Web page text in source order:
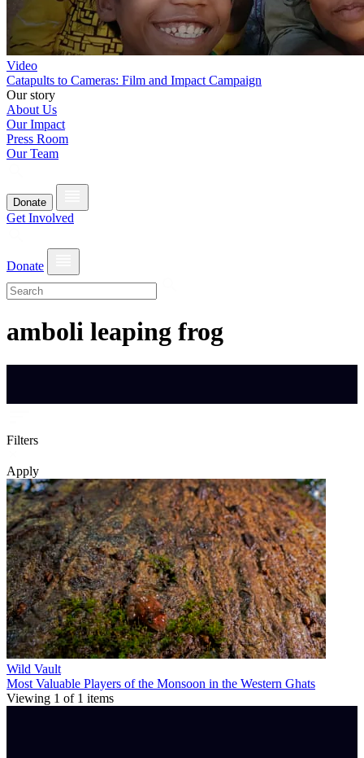
Video
Catapults to Cameras: Film and Impact Campaign
Our story
About Us
Our Impact
Press Room
Our Team
Donate
Get Involved
Donate
amboli leaping frog
Filters
Apply
Wild Vault
Most Valuable Players of the Monsoon in the Western Ghats
Viewing 1 of 1 items